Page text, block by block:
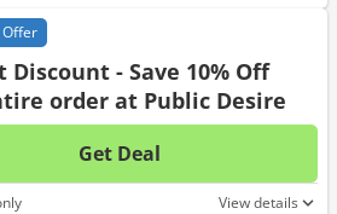
Offer
Discount - Save 10% Off
order at Public Desire
Get Deal
No
View details